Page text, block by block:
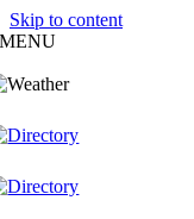
Skip to content
MENU